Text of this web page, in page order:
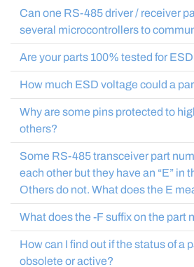
Can one RS-485 driver / receiver
several microcontrollers to
Are your parts 100% tested for
How much ESD voltage could a
Why are some pins protected to
others?
Some RS-485 transceiver part
each other but they have an “E” in
Others do not. What does the E
What does the -F suffix on the part
How can I find out if the status of a
obsolete or active?